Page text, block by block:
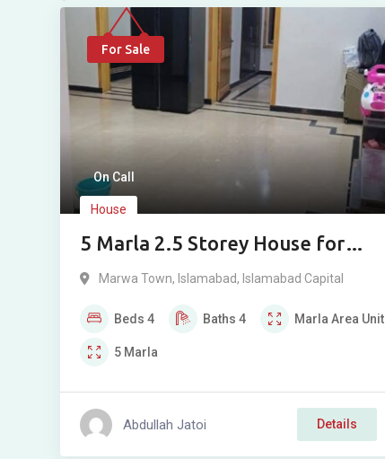
For Sale
On Call
House
5 Marla 2.5 Storey House for
Sale in Marwa Town A Block,
Marwa Town, Islamabad, Islamabad Capital
Beds 4 Baths4 MarlaArea Unit
5 Marla
Abdullah Jatoi Details